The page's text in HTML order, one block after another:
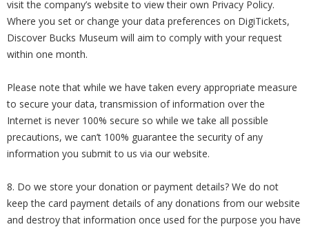
visit the company’s website to view their own Privacy Policy.
Where you set or change your data preferences on DigiTickets,
Discover Bucks Museum will aim to comply with your request
within one month.
Please note that while we have taken every appropriate measure
to secure your data, transmission of information over the
Internet is never 100% secure so while we take all possible
precautions, we can’t 100% guarantee the security of any
information you submit to us via our website.
8. Do we store your donation or payment details? We do not
keep the card payment details of any donations from our website
and destroy that information once used for the purpose you have